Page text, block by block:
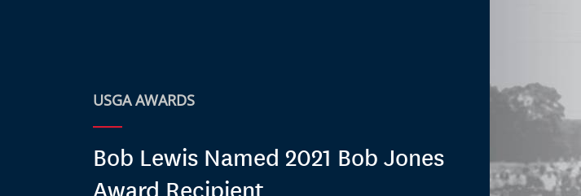
USGA AWARDS
Bob Lewis Named 2021 Bob Jones
Award Recipient